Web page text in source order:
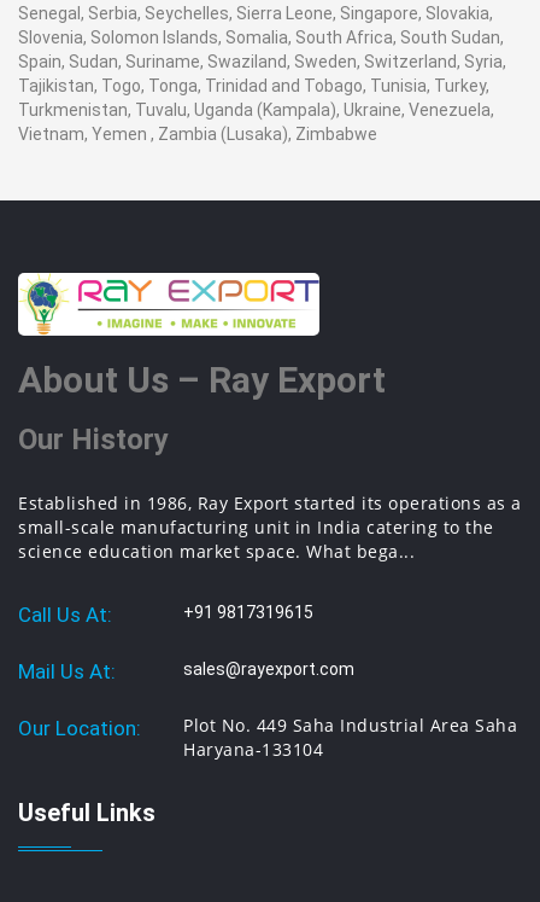
Senegal, Serbia, Seychelles, Sierra Leone, Singapore, Slovakia,
Slovenia, Solomon Islands, Somalia, South Africa, South Sudan,
Spain, Sudan, Suriname, Swaziland, Sweden, Switzerland, Syria,
Tajikistan, Togo, Tonga, Trinidad and Tobago, Tunisia, Turkey,
Turkmenistan, Tuvalu, Uganda (Kampala), Ukraine, Venezuela,
Vietnam, Yemen , Zambia (Lusaka), Zimbabwe
About Us – Ray Export
Our History
Established in 1986, Ray Export started its operations as a
small-scale manufacturing unit in India catering to the
science education market space. What bega...
Call Us At: +91 9817319615
Mail Us At: sales@rayexport.com
Our Location:
Plot No. 449 Saha Industrial Area Saha
Haryana-133104
Useful Links